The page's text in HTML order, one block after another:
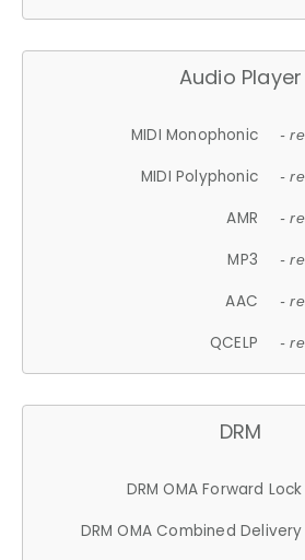
Audio Player
MIDI Monophonic -
MIDI Polyphonic -
AMR -
MP3 -
AAC -
QCELP -
DRM
DRM OMA Forward Lock
DRM OMA Combined Delivery